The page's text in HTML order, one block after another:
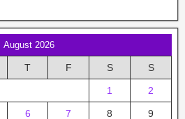
August 2026
T F S S
1 2
6 7 8 9